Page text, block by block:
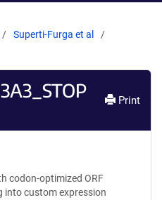
Superti-Furga et al
Print
codon-optimized ORF
into custom expression